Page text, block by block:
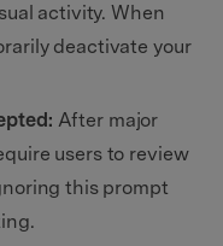
activity. When
deactivate your
After major
users to review
this prompt